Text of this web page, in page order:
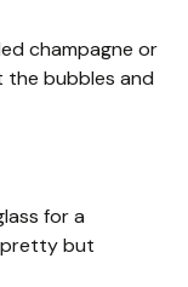
champagne or
the bubbles and
for a
pretty but